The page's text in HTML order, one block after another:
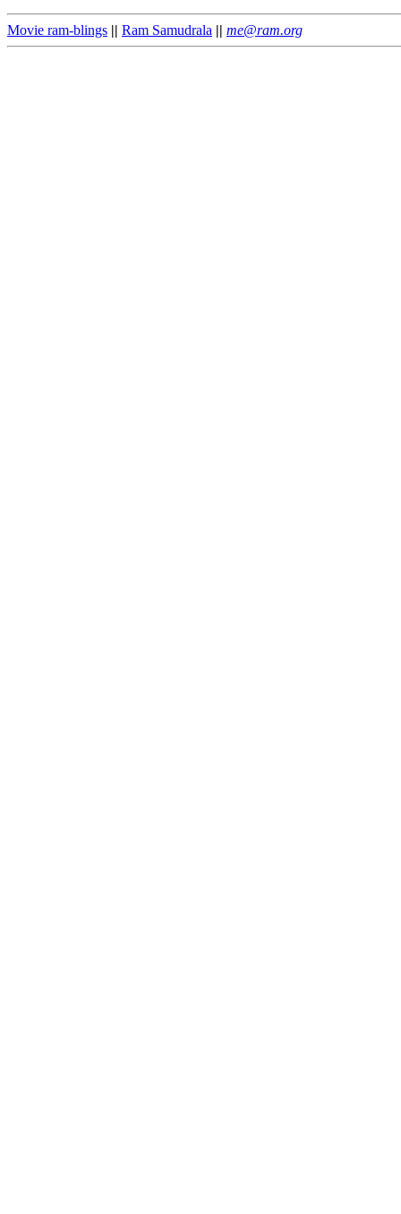
Movie ram-blings || Ram Samudrala || me@ram.org